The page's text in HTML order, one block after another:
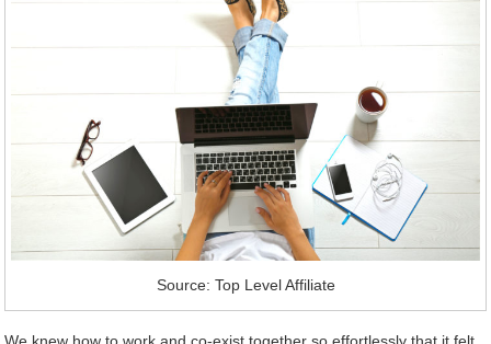
Source: Top Level Affiliate
We knew how to work and co-exist together so effortlessly that it felt